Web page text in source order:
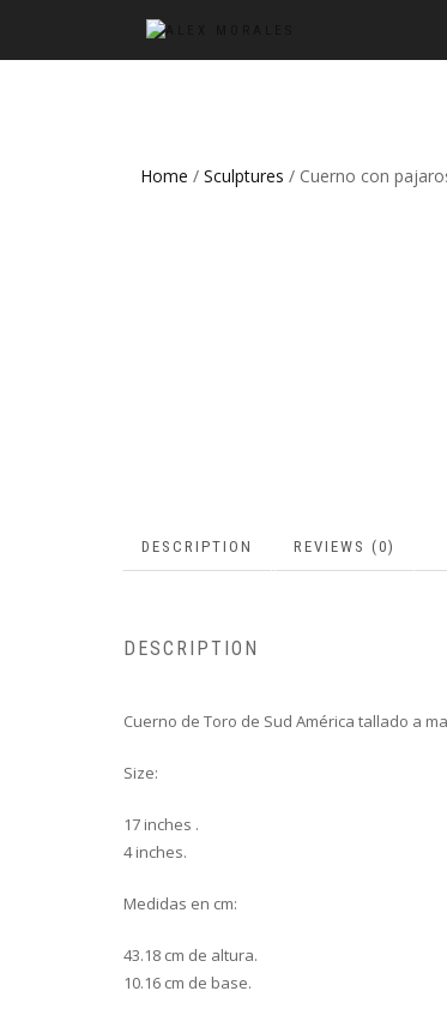
Home / Sculptures / Cuerno con
DESCRIPTION REVIEWS (0)
DESCRIPTION
Cuerno de Toro de Sud América tallado a
Size:
17 inches .
4 inches.
Medidas en cm:
43.18 cm de altura.
10.16 cm de base.